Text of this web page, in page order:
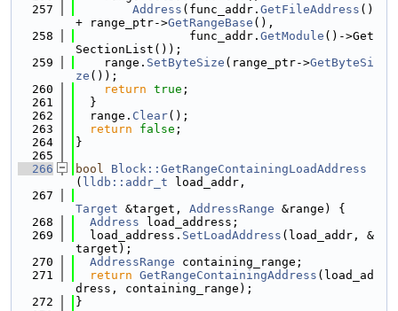
  257
Address (func_addr. GetFileAddress ()
+ range_ptr->GetRangeBase (),
  258
                func_addr.
GetModule ()->Get
SectionList());
  259
    range.
SetByteSize (range_ptr->GetByteSi
ze ());
  260
return true ;
  261
  }
  262
  range.
Clear();
  263
return false ;
  264
}
  265
  266
bool
Block::GetRangeContainingLoadAddress
( lldb::addr_t load_addr,
  267
Target &target, AddressRange &range) {
  268
Address load_address;
  269
  load_address.
SetLoadAddress (load_addr, &
target);
  270
AddressRange containing_range;
  271
return GetRangeContainingAddress (load_ad
dress, containing_range);
  272
}